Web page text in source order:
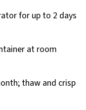
for up to 2 days
at room
thaw and crisp